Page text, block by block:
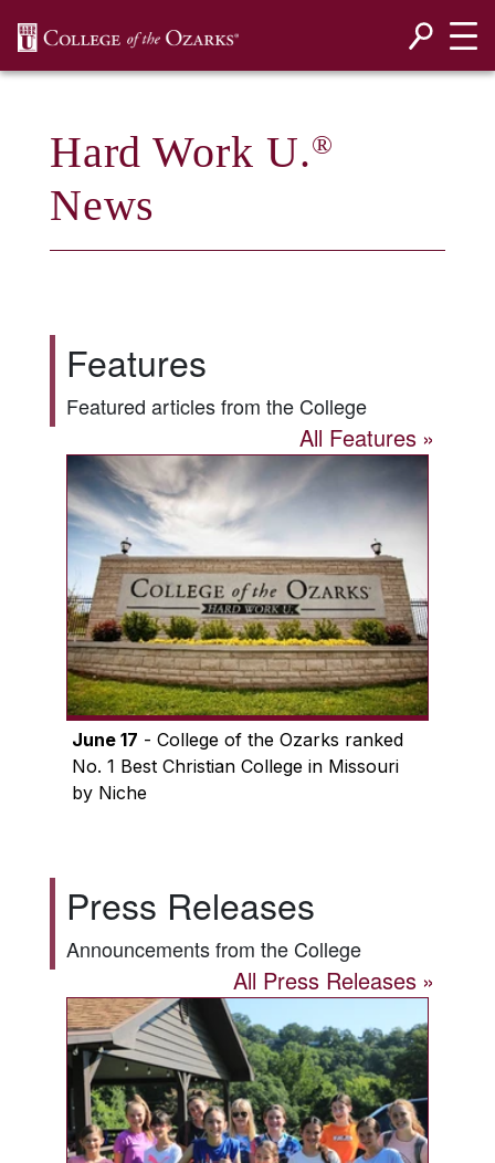
Hard Work U.®
News
Features
Featured articles from the College
All Features
June 17 - College of the Ozarks ranked
No. 1 Best Christian College in Missouri
by Niche
Press Releases
Announcements from the College
All Press Releases